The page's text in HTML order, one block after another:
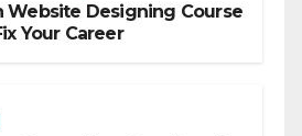
Website Designing Course
Your Career